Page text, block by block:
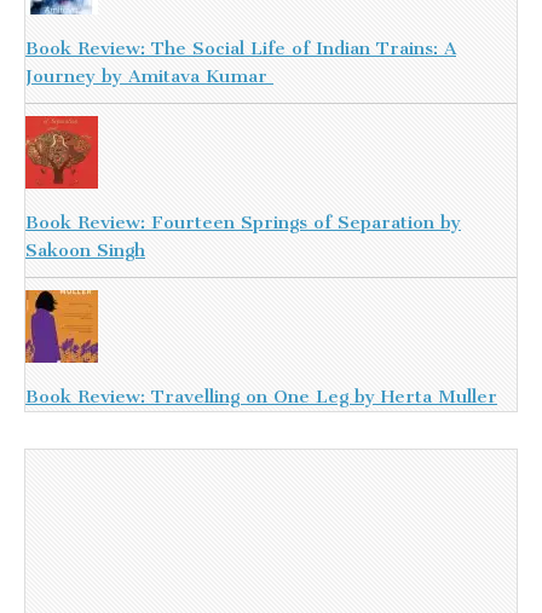
Book Review: The Social Life of Indian Trains: A
Journey by Amitava Kumar
Book Review: Fourteen Springs of Separation by
Sakoon Singh
Book Review: Travelling on One Leg by Herta Muller